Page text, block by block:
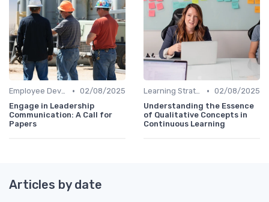
Employee Development Plans • 02/08/2025
Engage in Leadership
Communication: A Call for
Papers
Learning Strategies • 02/08/2025
Understanding the Essence
of Qualitative Concepts in
Continuous Learning
Articles by date